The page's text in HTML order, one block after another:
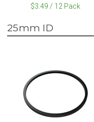
$3.49 / 12 Pack
25mm ID